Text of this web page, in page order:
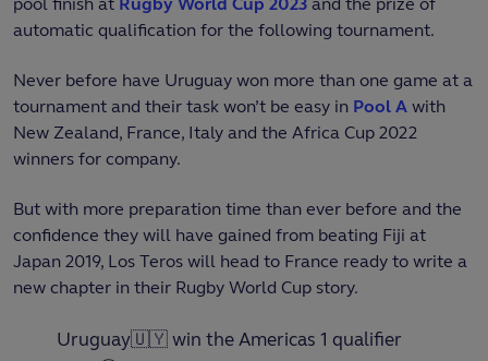
automatic qualification for the following tournament.
Never before have Uruguay won more than one game at a
tournament and their task won’t be easy in Pool A with
New Zealand, France, Italy and the Africa Cup 2022
winners for company.
But with more preparation time than ever before and the
confidence they will have gained from beating Fiji at
Japan 2019, Los Teros will head to France ready to write a
new chapter in their Rugby World Cup story.
Uruguay🇺🇾 win the Americas 1 qualifier